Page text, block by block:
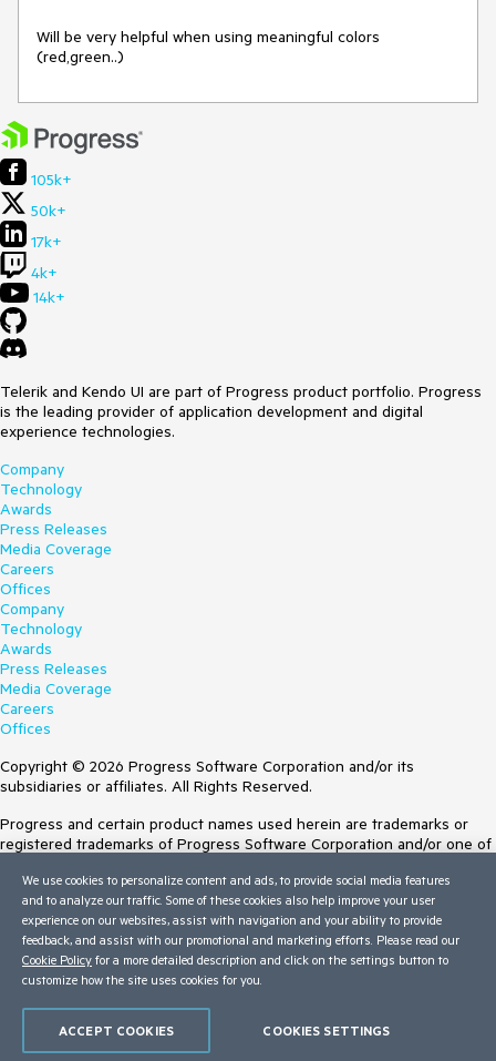
Will be very helpful when using meaningful colors
(red,green..)
105k+
50k+
17k+
4k+
14k+
Telerik and Kendo UI are part of Progress product portfolio. Progress
is the leading provider of application development and digital
experience technologies.
Company
Technology
Awards
Press Releases
Media Coverage
Careers
Offices
Company
Technology
Awards
Press Releases
Media Coverage
Careers
Offices
Copyright © 2026 Progress Software Corporation and/or its
subsidiaries or affiliates. All Rights Reserved.
Progress and certain product names used herein are trademarks or
registered trademarks of Progress Software Corporation and/or one of
Trademarksfor appropriate markings. All rights in any other trademarks
contained herein are reserved by their respective owners and their
inclusion does not imply an endorsement, affiliation, or sponsorship as
between Progress and the respective owners.
Terms of Use
Trust Center
We use cookies to personalize content and ads, to provide social media features
and to analyze our traffic. Some of these cookies also help improve your user
experience on our websites, assist with navigation and your ability to provide
feedback, and assist with our promotional and marketing efforts. Please read our
Cookie Policy for a more detailed description and click on the settings button to
customize how the site uses cookies for you.
COOKIES SETTINGS
ACCEPT COOKIES